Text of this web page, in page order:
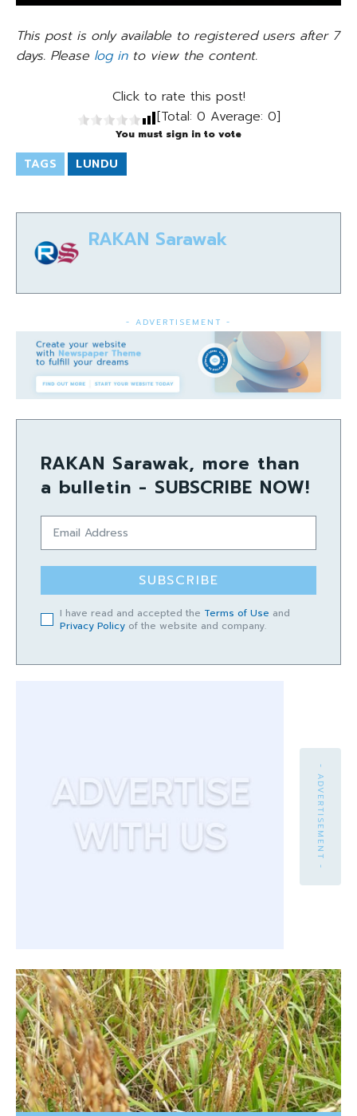
This post is only available to registered users after 7
days. Please log into view the content.
Click to rate this post!
[Total: 0 Average: 0]
You must sign in to vote
TAGS LUNDU
RAKAN Sarawak
- ADVERTISEMENT -
RAKAN Sarawak, more than
a bulletin - SUBSCRIBE NOW!
SUBSCRIBE
I have read and accepted the Terms of Use and
Privacy Policy of the website and company.
- ADVERTISEMENT -